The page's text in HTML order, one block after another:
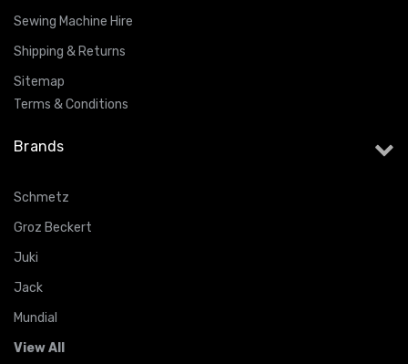
Sewing Machine Hire
Shipping & Returns
Sitemap
Terms & Conditions
Brands
Schmetz
Groz Beckert
Juki
Jack
Mundial
View All